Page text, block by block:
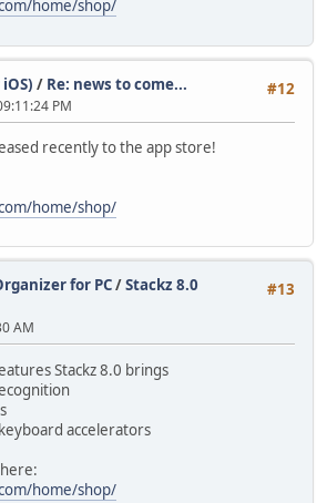
home/shop/
#12
/ Re: news to come...
PM
recently to the app store!
home/shop/
#13
for PC/Stackz 8.0
AM
Stackz 8.0 brings
accelerators
home/shop/